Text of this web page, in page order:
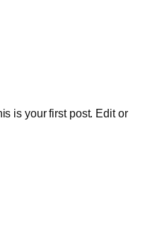
is your first post. Edit or